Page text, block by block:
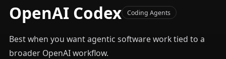
OpenAI Codex Coding Agents
Best when you want agentic software work tied to a
broader OpenAI workflow.